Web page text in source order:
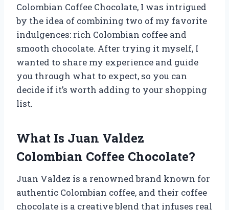
Colombian Coffee Chocolate, I was intrigued
by the idea of combining two of my favorite
indulgences: rich Colombian coffee and
smooth chocolate. After trying it myself, I
wanted to share my experience and guide
you through what to expect, so you can
decide if it’s worth adding to your shopping
list.
What Is Juan Valdez
Colombian Coffee Chocolate?
Juan Valdez is a renowned brand known for
authentic Colombian coffee, and their coffee
chocolate is a creative blend that infuses real